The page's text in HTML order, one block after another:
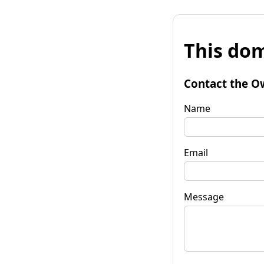
This
Contact the
Name
Email
Message